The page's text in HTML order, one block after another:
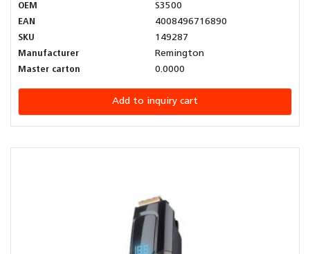
OEM
S3500
EAN
4008496716890
SKU
149287
Manufacturer
Remington
Master carton
0.0000
Add to inquiry cart